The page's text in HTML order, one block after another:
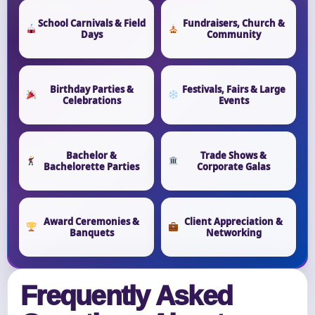
School Carnivals & Field
Days
Fundraisers, Church &
Community
Birthday Parties &
Celebrations
Festivals, Fairs & Large
Events
Bachelor &
Bachelorette Parties
Trade Shows &
Corporate Galas
Award Ceremonies &
Banquets
Client Appreciation &
Networking
Frequently Asked